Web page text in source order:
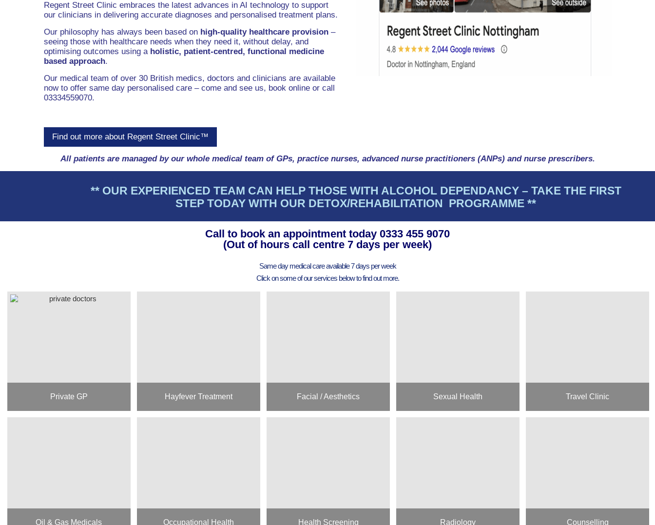
Regent Street Clinic embraces the latest advances in AI technology to support
our clinicians in delivering accurate diagnoses and personalised treatment plans.
Our philosophy has always been based on high-quality healthcare provision–
seeing those with healthcare needs when they need it, without delay, and
optimising outcomes using a holistic, patient-centred, functional medicine
based approach.
Our medical team of over 30 British medics, doctors and clinicians are available
now to offer same day personalised care – come and see us, book online or call
03334559070.
Find out more about Regent Street Clinic™
All patients are managed by our whole medical team of GPs, practice nurses, advanced nurse practitioners (ANPs) and nurse prescribers.
** OUR EXPERIENCED TEAM CAN HELP THOSE WITH ALCOHOL DEPENDANCY – TAKE THE FIRST
STEP TODAY WITH OUR DETOX/REHABILITATION PROGRAMME **
Call to book an appointment today 0333 455 9070
(Out of hours call centre 7 days per week)
Same day medical care available 7 days per week
Click on some of our services below to find out more.
Private GP Hayfever Treatment Facial / Aesthetics Sexual Health Travel Clinic
Oil & Gas Medicals Occupational Health Health Screening Radiology Counselling